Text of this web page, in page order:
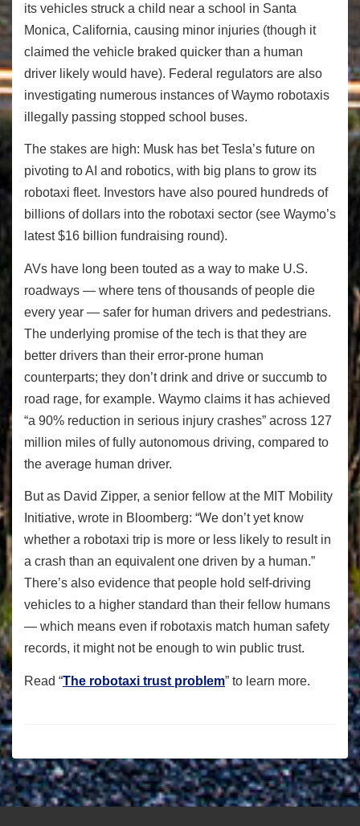
its vehicles struck a child near a school in Santa
Monica, California, causing minor injuries (though it
claimed the vehicle braked quicker than a human
driver likely would have). Federal regulators are also
investigating numerous instances of Waymo robotaxis
illegally passing stopped school buses.
The stakes are high: Musk has bet Tesla’s future on
pivoting to AI and robotics, with big plans to grow its
robotaxi fleet. Investors have also poured hundreds of
billions of dollars into the robotaxi sector (see Waymo’s
latest $16 billion fundraising round).
AVs have long been touted as a way to make U.S.
roadways — where tens of thousands of people die
every year — safer for human drivers and pedestrians.
The underlying promise of the tech is that they are
better drivers than their error-prone human
counterparts; they don’t drink and drive or succumb to
road rage, for example. Waymo claims it has achieved
“a 90% reduction in serious injury crashes” across 127
million miles of fully autonomous driving, compared to
the average human driver.
But as David Zipper, a senior fellow at the MIT Mobility
Initiative, wrote in Bloomberg: “We don’t yet know
whether a robotaxi trip is more or less likely to result in
a crash than an equivalent one driven by a human.”
There’s also evidence that people hold self-driving
vehicles to a higher standard than their fellow humans
— which means even if robotaxis match human safety
records, it might not be enough to win public trust.
Read “The robotaxi trust problem” to learn more.